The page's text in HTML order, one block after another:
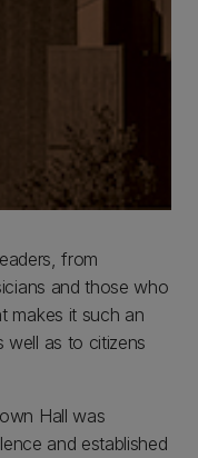
from
and those who
makes it such an
well as to citizens
Hall was
and established